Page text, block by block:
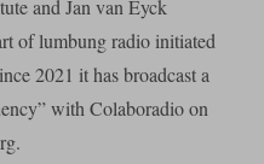
and Jan van Eyck
of lumbung radio initiated
2021 it has broadcast a
with Colaboradio on